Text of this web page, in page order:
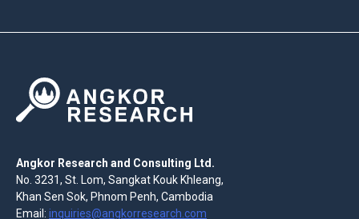
Angkor Research and Consulting Ltd.
No. 3231, St. Lom, Sangkat Kouk Khleang,
Khan Sen Sok, Phnom Penh, Cambodia
Email: inquiries@angkorresearch.com